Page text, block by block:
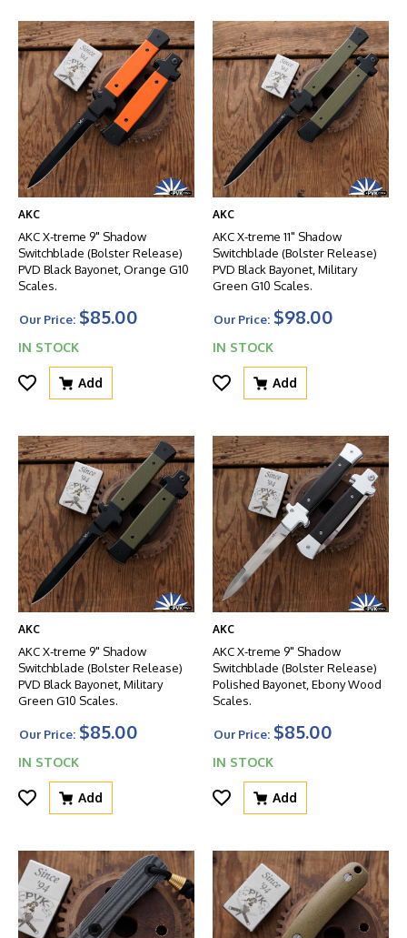
AKC
AKC X-treme 9" Shadow
Switchblade (Bolster Release)
PVD Black Bayonet, Orange G10
Scales.
Our Price: $85.00
IN STOCK
Add
AKC
AKC X-treme 11" Shadow
Switchblade (Bolster Release)
PVD Black Bayonet, Military
Green G10 Scales.
Our Price: $98.00
IN STOCK
Add
AKC
AKC X-treme 9" Shadow
Switchblade (Bolster Release)
PVD Black Bayonet, Military
Green G10 Scales.
Our Price: $85.00
IN STOCK
Add
AKC
AKC X-treme 9" Shadow
Switchblade (Bolster Release)
Polished Bayonet, Ebony Wood
Scales.
Our Price: $85.00
IN STOCK
Add